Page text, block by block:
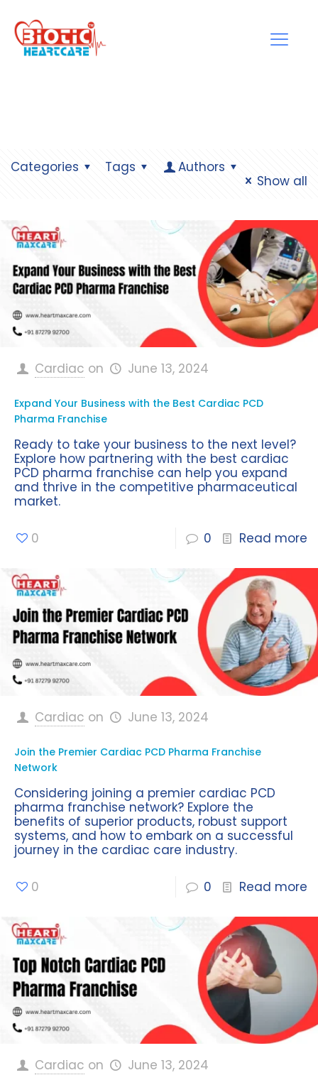
Categories Tags
Authors
Show all
Cardiac on June 13, 2024
Expand Your Business with the Best Cardiac PCD
Pharma Franchise
Ready to take your business to the next level?
Explore how partnering with the best cardiac
PCD pharma franchise can help you expand
and thrive in the competitive pharmaceutical
market.
0 0 Read more
Cardiac on June 13, 2024
Join the Premier Cardiac PCD Pharma Franchise
Network
Considering joining a premier cardiac PCD
pharma franchise network? Explore the
benefits of superior products, robust support
systems, and how to embark on a successful
journey in the cardiac care industry.
0 0 Read more
Cardiac on June 13, 2024